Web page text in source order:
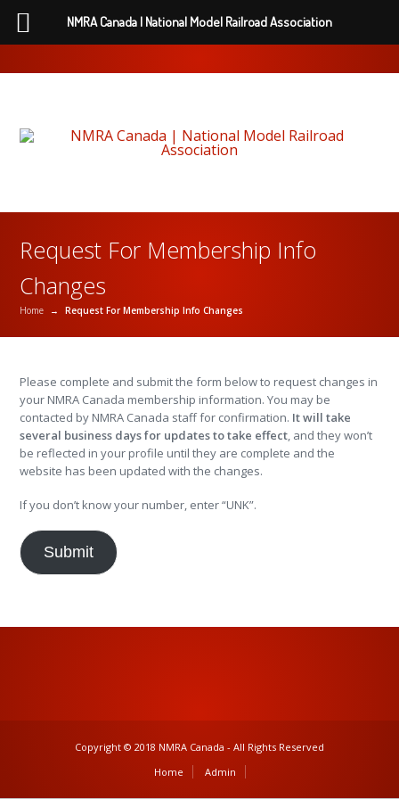
Request For Membership Info
Changes
Home → Request For Membership Info Changes
Please complete and submit the form below to request changes in
your NMRA Canada membership information. You may be
contacted by NMRA Canada staff for confirmation. It will take
several business days for updates to take effect, and they won’t
be reflected in your profile until they are complete and the
website has been updated with the changes.
If you don’t know your number, enter “UNK”.
Submit
Copyright © 2018 NMRA Canada - All Rights Reserved
Home
Admin
NMRA Canada | National Model Railroad Association